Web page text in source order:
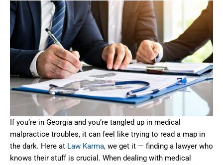
If you’re in Georgia and you’re tangled up in medical
malpractice troubles, it can feel like trying to read a map in
the dark. Here at Law Karma, we get it — finding a lawyer who
knows their stuff is crucial. When dealing with medical